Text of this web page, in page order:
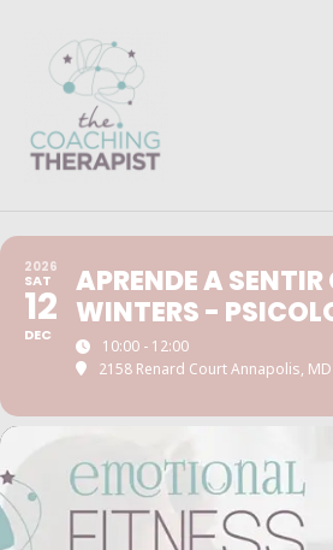
2026
SAT
12
DEC
APRENDE A
WINTERS -
10:00 - 12:00
2158 Renard Court Annapolis,